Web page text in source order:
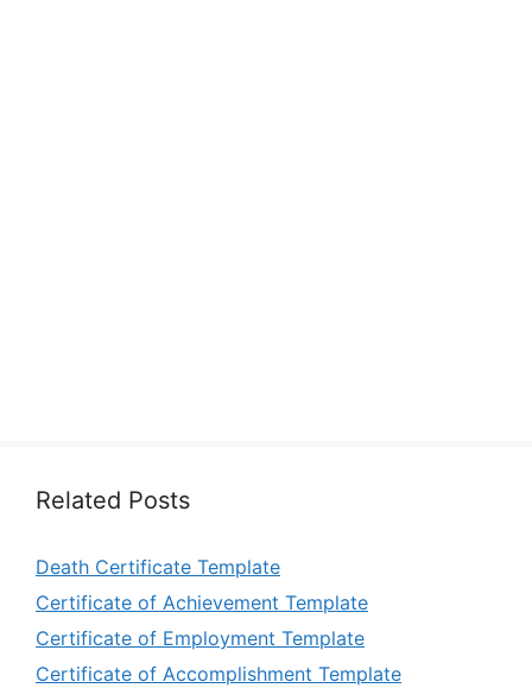
Related Posts
Death Certificate Template
Certificate of Achievement Template
Certificate of Employment Template
Certificate of Accomplishment Template